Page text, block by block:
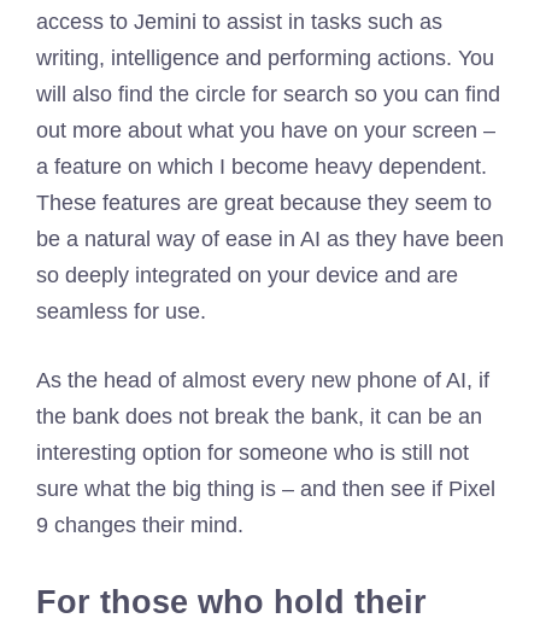
access to Jemini to assist in tasks such as
writing, intelligence and performing actions. You
will also find the circle for search so you can find
out more about what you have on your screen –
a feature on which I become heavy dependent.
These features are great because they seem to
be a natural way of ease in AI as they have been
so deeply integrated on your device and are
seamless for use.
As the head of almost every new phone of AI, if
the bank does not break the bank, it can be an
interesting option for someone who is still not
sure what the big thing is – and then see if Pixel
9 changes their mind.
For those who hold their